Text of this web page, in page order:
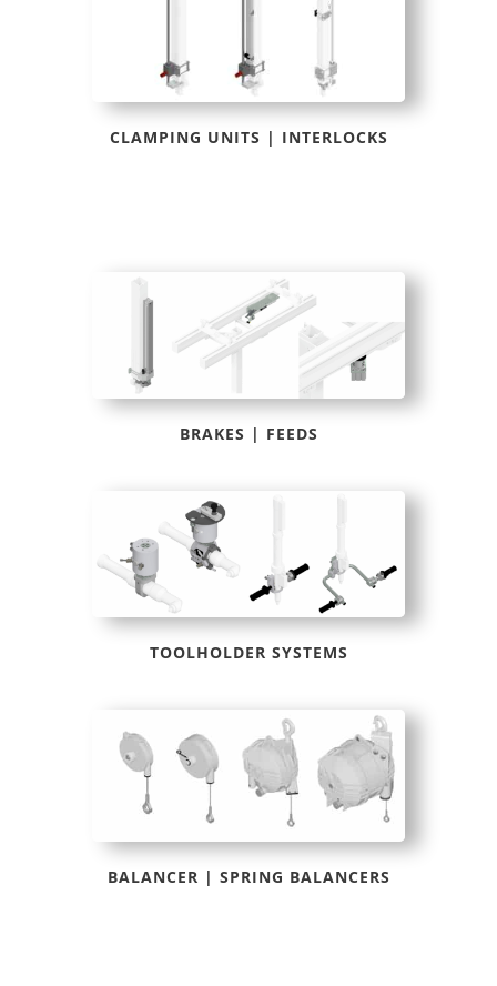
CLAMPING UNITS | INTERLOCKS
BRAKES | FEEDS
TOOLHOLDER SYSTEMS
BALANCER | SPRING BALANCERS